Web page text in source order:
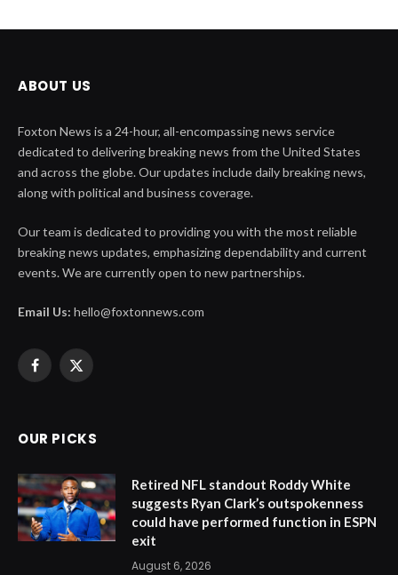
ABOUT US
Foxton News is a 24-hour, all-encompassing news service
dedicated to delivering breaking news from the United States
and across the globe. Our updates include daily breaking news,
along with political and business coverage.
Our team is dedicated to providing you with the most reliable
breaking news updates, emphasizing dependability and current
events. We are currently open to new partnerships.
Email Us: hello@foxtonnews.com
Facebook
X
OUR PICKS
Retired NFL standout Roddy White
suggests Ryan Clark’s outspokenness
could have performed function in ESPN
exit
August 6, 2026